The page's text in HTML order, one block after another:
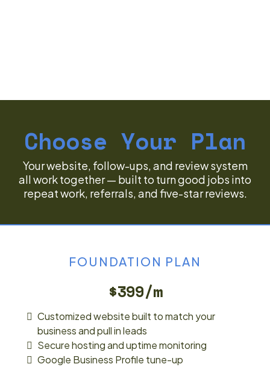
Choose Your Plan
Your website, follow-ups, and review system
all work together — built to turn good jobs into
repeat work, referrals, and five-star reviews.
FOUNDATION PLAN
$399/m
Customized website built to match your
business and pull in leads
Secure hosting and uptime monitoring
Google Business Profile tune-up